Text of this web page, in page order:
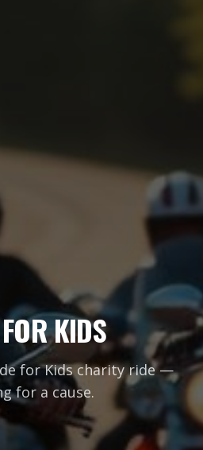
KIDS
for Kids charity ride —
for a cause.